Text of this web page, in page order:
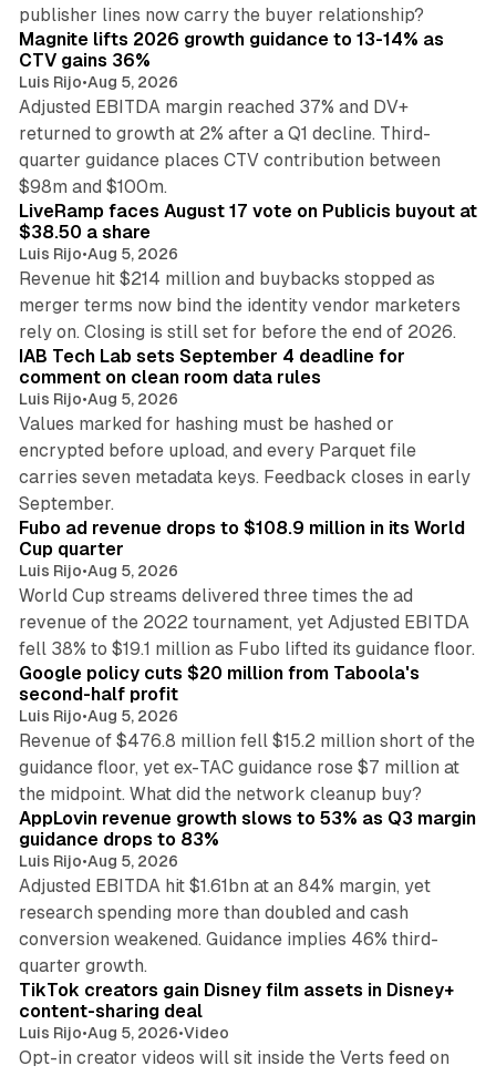
publisher lines now carry the buyer relationship?
Magnite lifts 2026 growth guidance to 13-14% as
CTV gains 36%
Luis Rijo•Aug 5, 2026
Adjusted EBITDA margin reached 37% and DV+
returned to growth at 2% after a Q1 decline. Third-
quarter guidance places CTV contribution between
$98m and $100m.
LiveRamp faces August 17 vote on Publicis buyout at
$38.50 a share
Luis Rijo•Aug 5, 2026
Revenue hit $214 million and buybacks stopped as
merger terms now bind the identity vendor marketers
rely on. Closing is still set for before the end of 2026.
IAB Tech Lab sets September 4 deadline for
comment on clean room data rules
Luis Rijo•Aug 5, 2026
Values marked for hashing must be hashed or
encrypted before upload, and every Parquet file
carries seven metadata keys. Feedback closes in early
September.
Fubo ad revenue drops to $108.9 million in its World
Cup quarter
Luis Rijo•Aug 5, 2026
World Cup streams delivered three times the ad
revenue of the 2022 tournament, yet Adjusted EBITDA
fell 38% to $19.1 million as Fubo lifted its guidance floor.
Google policy cuts $20 million from Taboola's
second-half profit
Luis Rijo•Aug 5, 2026
Revenue of $476.8 million fell $15.2 million short of the
guidance floor, yet ex-TAC guidance rose $7 million at
the midpoint. What did the network cleanup buy?
AppLovin revenue growth slows to 53% as Q3 margin
guidance drops to 83%
Luis Rijo•Aug 5, 2026
Adjusted EBITDA hit $1.61bn at an 84% margin, yet
research spending more than doubled and cash
conversion weakened. Guidance implies 46% third-
quarter growth.
TikTok creators gain Disney film assets in Disney+
content-sharing deal
Luis Rijo•Aug 5, 2026•Video
Opt-in creator videos will sit inside the Verts feed on